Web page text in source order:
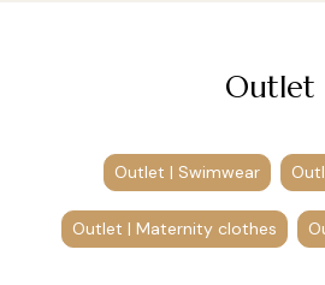
Outlet
Outlet | Swimwear
Outlet | Maternity clothes